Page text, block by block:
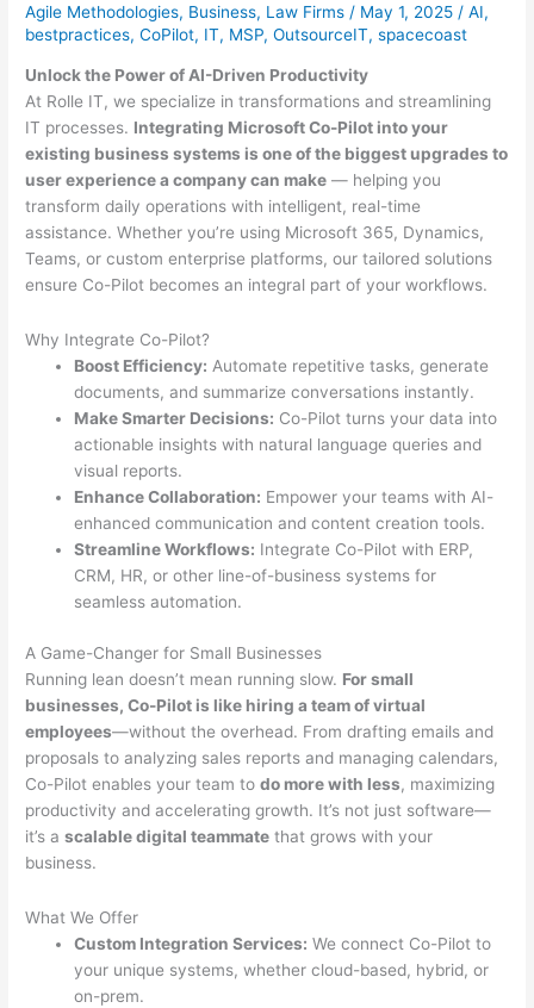
Agile Methodologies, Business, Law Firms / May 1, 2025 /AI,
bestpractices,CoPilot, IT, MSP,OutsourceIT,spacecoast
Unlock the Power of AI-Driven Productivity
At Rolle IT, we specialize in transformations and streamlining
IT processes. Integrating Microsoft Co-Pilot into your
existing business systems is one of the biggest upgrades to
user experience a company can make — helping you
transform daily operations with intelligent, real-time
assistance. Whether you’re using Microsoft 365, Dynamics,
Teams, or custom enterprise platforms, our tailored solutions
ensure Co-Pilot becomes an integral part of your workflows.
Why Integrate Co-Pilot?
Boost Efficiency: Automate repetitive tasks, generate
documents, and summarize conversations instantly.
Make Smarter Decisions: Co-Pilot turns your data into
actionable insights with natural language queries and
visual reports.
Enhance Collaboration: Empower your teams with AI-
enhanced communication and content creation tools.
Streamline Workflows: Integrate Co-Pilot with ERP,
CRM, HR, or other line-of-business systems for
seamless automation.
A Game-Changer for Small Businesses
Running lean doesn’t mean running slow. For small
businesses, Co-Pilot is like hiring a team of virtual
employees—without the overhead. From drafting emails and
proposals to analyzing sales reports and managing calendars,
Co-Pilot enables your team todo more with less, maximizing
productivity and accelerating growth. It’s not just software—
it’s ascalable digital teammate that grows with your
business.
What We Offer
Custom Integration Services: We connect Co-Pilot to
your unique systems, whether cloud-based, hybrid, or
on-prem.